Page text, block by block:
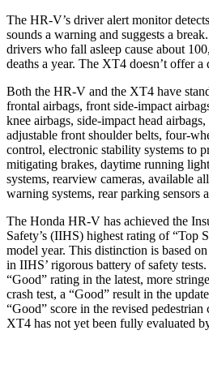
The HR-V’s driver alert monitor
sounds a warning and suggests a
drivers who fall asleep cause about
deaths a year. The XT4 doesn’t offer
Both the HR-V and the XT4 have
frontal airbags, front side-impact
knee airbags, side-impact head
adjustable front shoulder belts, four-
control, electronic stability systems to
mitigating brakes, daytime running
systems, rearview cameras, available
warning systems, rear parking sensors
The Honda HR-V has achieved the
Safety’s (IIHS) highest rating of “Top
model year. This distinction is based
in IIHS’ rigorous battery of safety
“Good” rating in the latest, more
crash test, a “Good” result in the
“Good” score in the revised
XT4 has not yet been fully evaluated